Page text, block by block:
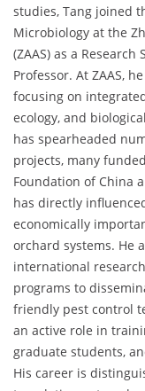
studies, Tang joined
Microbiology at the
(ZAAS) as a
Professor. At ZAAS,
focusing on
ecology, and
has spearheaded
projects, many
Foundation of China
has directly
economically
orchard systems. He
international
programs to
friendly pest control
an active role in
graduate students,
His career is